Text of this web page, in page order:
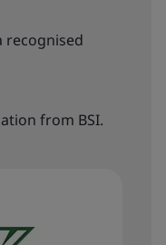
recognised
from BSI.